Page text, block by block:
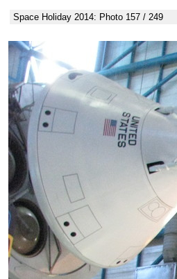
Space Holiday 2014: Photo 157 / 249